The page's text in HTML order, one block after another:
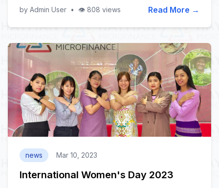
by Admin User • 👁️ 808 views Read More →
news Mar 10, 2023
International Women's Day 2023